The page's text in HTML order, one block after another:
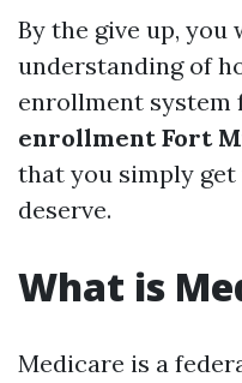
By the give up, you
understanding of
enrollment system
enrollment Fort
that you simply get
deserve.
What is
Medicare is a